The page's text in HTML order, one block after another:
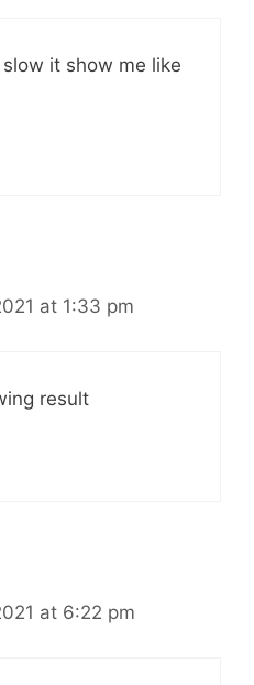
it show me like
at 1:33 pm
result
at 6:22 pm